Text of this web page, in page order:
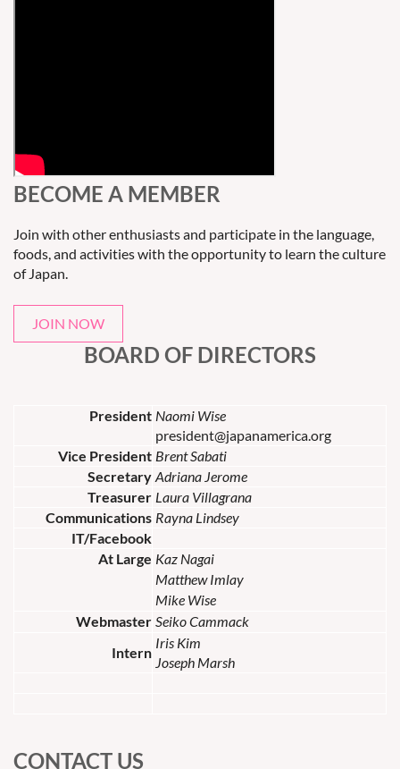
BECOME A MEMBER
Join with other enthusiasts and participate in the language,
foods, and activities with the opportunity to learn the culture
of Japan.
JOIN NOW
BOARD OF DIRECTORS
President Naomi Wise
president@japanamerica.org
Vice President Brent Sabati
Secretary Adriana Jerome
Treasurer Laura Villagrana
Communications Rayna Lindsey
IT/Facebook
At Large Kaz Nagai
Matthew Imlay
Mike Wise
Webmaster Seiko Cammack
Intern
Iris Kim
Joseph Marsh
CONTACT US